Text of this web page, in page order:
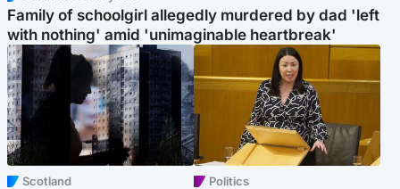
Family of schoolgirl allegedly murdered by dad 'left
with nothing' amid 'unimaginable heartbreak'
Scotland Politics